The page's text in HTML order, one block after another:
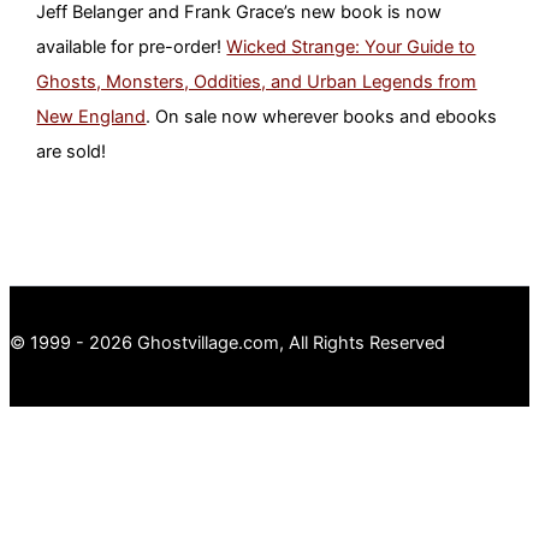
Jeff Belanger and Frank Grace’s new book is now
available for pre-order!Wicked Strange: Your Guide to
Ghosts, Monsters, Oddities, and Urban Legends from
New England. On sale now wherever books and ebooks
are sold!
© 1999 - 2026 Ghostvillage.com, All Rights Reserved